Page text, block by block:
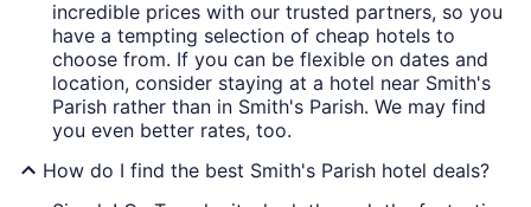
incredible prices with our trusted partners, so you
have a tempting selection of cheap hotels to
choose from. If you can be flexible on dates and
location, consider staying at a hotel near Smith's
Parish rather than in Smith's Parish. We may find
you even better rates, too.
How do I find the best Smith's Parish hotel deals?